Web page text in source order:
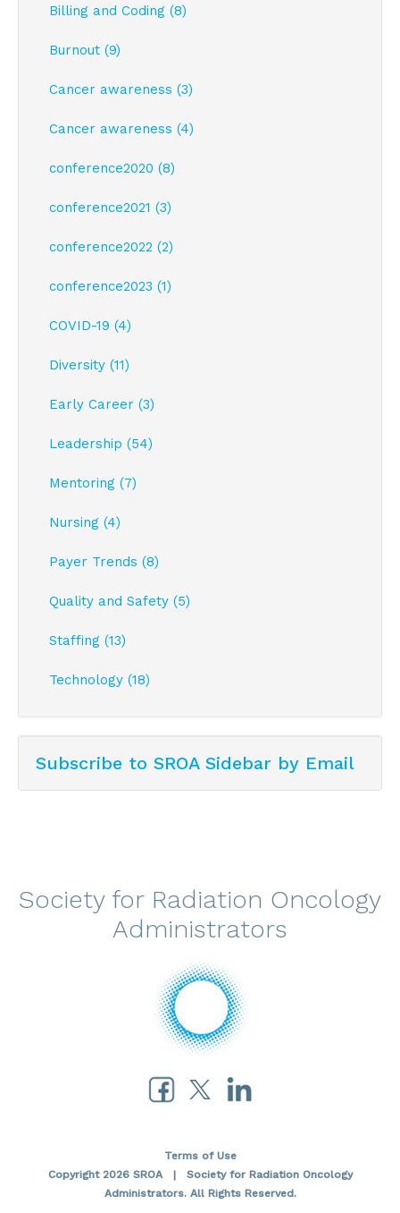
Billing and Coding (8)
Burnout (9)
Cancer awareness (3)
Cancer awareness (4)
conference2020 (8)
conference2021 (3)
conference2022 (2)
conference2023 (1)
COVID-19 (4)
Diversity (11)
Early Career (3)
Leadership (54)
Mentoring (7)
Nursing (4)
Payer Trends (8)
Quality and Safety (5)
Staffing (13)
Technology (18)
Subscribe to SROA Sidebar by Email
Society for Radiation Oncology
Administrators
Terms of Use
Copyright 2026 SROA | Society for Radiation Oncology
Administrators. All Rights Reserved.